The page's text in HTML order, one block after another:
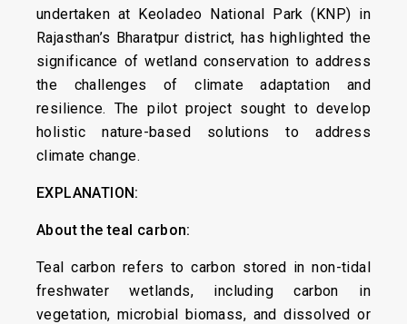
undertaken at Keoladeo National Park (KNP) in
Rajasthan’s Bharatpur district, has highlighted the
significance of wetland conservation to address
the challenges of climate adaptation and
resilience. The pilot project sought to develop
holistic nature-based solutions to address
climate change.
EXPLANATION:
About the teal carbon:
Teal carbon refers to carbon stored in non-tidal
freshwater wetlands, including carbon in
vegetation, microbial biomass, and dissolved or